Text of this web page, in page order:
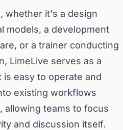
whether it's a design
models, a development
or a trainer conducting
LimeLive serves as a
is easy to operate and
existing workflows
allowing teams to focus
and discussion itself.